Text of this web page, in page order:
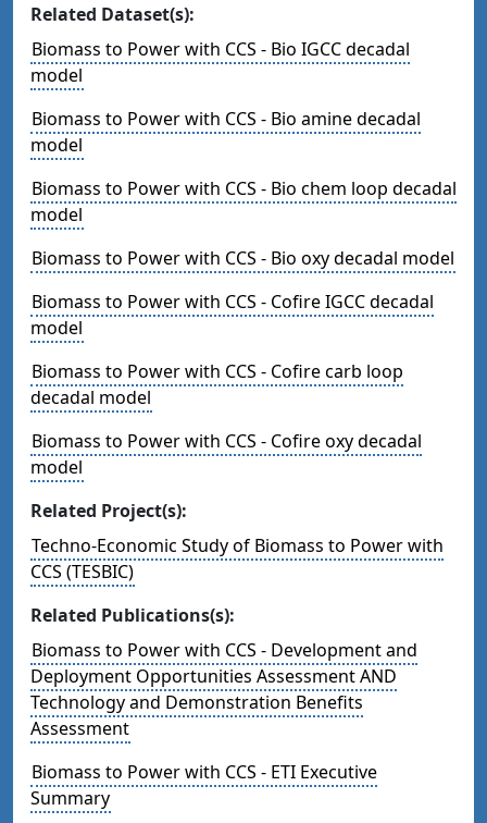
Related Dataset(s):
Biomass to Power with CCS - Bio IGCC decadal
model
Biomass to Power with CCS - Bio amine decadal
model
Biomass to Power with CCS - Bio chem loop decadal
model
Biomass to Power with CCS - Bio oxy decadal model
Biomass to Power with CCS - Cofire IGCC decadal
model
Biomass to Power with CCS - Cofire carb loop
decadal model
Biomass to Power with CCS - Cofire oxy decadal
model
Related Project(s):
Techno-Economic Study of Biomass to Power with
CCS (TESBIC)
Related Publications(s):
Biomass to Power with CCS - Development and
Deployment Opportunities Assessment AND
Technology and Demonstration Benefits
Assessment
Biomass to Power with CCS - ETI Executive
Summary